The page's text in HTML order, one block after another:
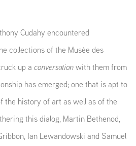
Cudahy encountered
collections of the Musée des
up a conversationwith them from
has emerged; one that is apt to
the history of art as well as of the
this dialog, Martin Bethenod,
Ian Lewandowski and Samuel